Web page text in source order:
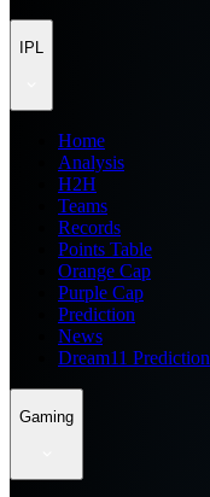
IPL
Home
Analysis
H2H
Teams
Records
Points Table
Orange Cap
Purple Cap
Prediction
News
Dream11 Prediction
Gaming